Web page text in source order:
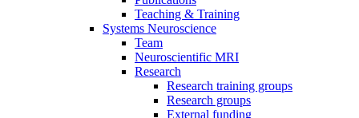
Teaching & Training
Systems Neuroscience
Team
Neuroscientific MRI
Research
Research training groups
Research groups
External funding